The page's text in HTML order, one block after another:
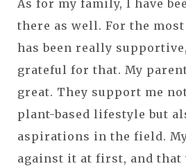
As for my family, I have
there as well. For the
has been really
grateful for that. My
great. They support me
plant-based lifestyle but
aspirations in the field.
against it at first, and that